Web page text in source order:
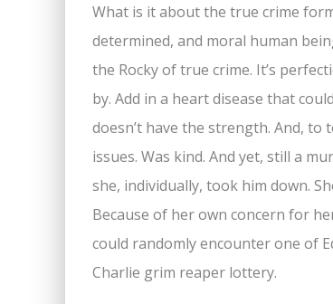
What is it about the true crime
determined, and moral human
the Rocky of true crime. It’s
by. Add in a heart disease that
doesn’t have the strength. And,
issues. Was kind. And yet, still a
she, individually, took him down.
Because of her own concern for
could randomly encounter one of
Charlie grim reaper lottery.